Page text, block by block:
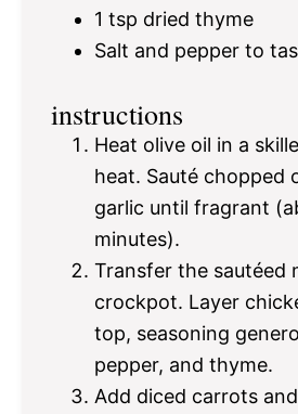
1 tsp dried thyme
Salt and pepper to
instructions
Heat olive oil in a
heat. Sauté chopped
garlic until fragrant
minutes).
Transfer the sautéed
crockpot. Layer
top, seasoning
pepper, and thyme.
Add diced carrots